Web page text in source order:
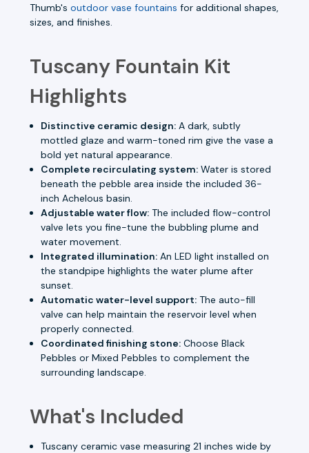
Thumb's outdoor vase fountains for additional shapes,
sizes, and finishes.
Tuscany Fountain Kit
Highlights
Distinctive ceramic design: A dark, subtly
mottled glaze and warm-toned rim give the vase a
bold yet natural appearance.
Complete recirculating system: Water is stored
beneath the pebble area inside the included 36-
inch Achelous basin.
Adjustable water flow: The included flow-control
valve lets you fine-tune the bubbling plume and
water movement.
Integrated illumination: An LED light installed on
the standpipe highlights the water plume after
sunset.
Automatic water-level support: The auto-fill
valve can help maintain the reservoir level when
properly connected.
Coordinated finishing stone: Choose Black
Pebbles or Mixed Pebbles to complement the
surrounding landscape.
What's Included
Tuscany ceramic vase measuring 21 inches wide by